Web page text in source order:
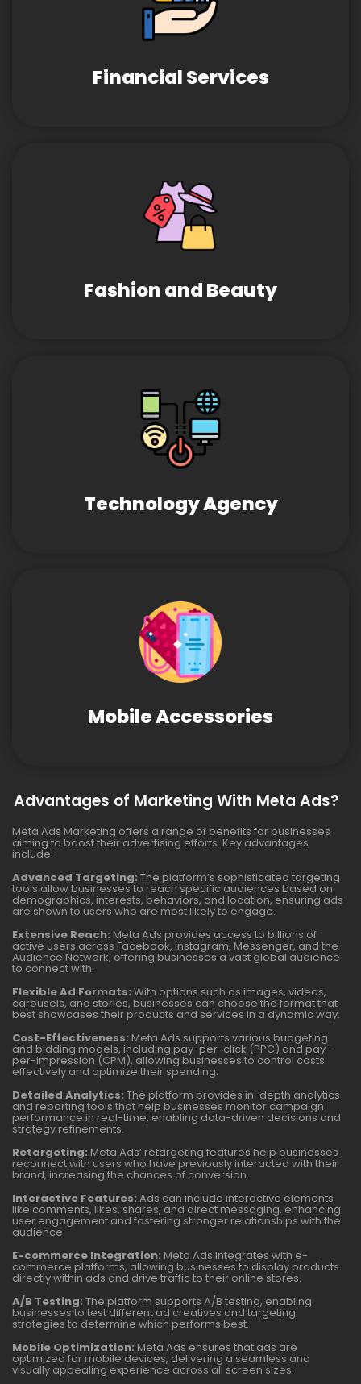
Financial Services
Fashion and Beauty
Technology Agency
Mobile Accessories
Advantages of Marketing With Meta Ads?
Meta Ads Marketing offers a range of benefits for businesses
aiming to boost their advertising efforts. Key advantages
include:
Advanced Targeting: The platform’s sophisticated targeting
tools allow businesses to reach specific audiences based on
demographics, interests, behaviors, and location, ensuring ads
are shown to users who are most likely to engage.
Extensive Reach: Meta Ads provides access to billions of
active users across Facebook, Instagram, Messenger, and the
Audience Network, offering businesses a vast global audience
to connect with.
Flexible Ad Formats: With options such as images, videos,
carousels, and stories, businesses can choose the format that
best showcases their products and services in a dynamic way.
Cost-Effectiveness: Meta Ads supports various budgeting
and bidding models, including pay-per-click (PPC) and pay-
per-impression (CPM), allowing businesses to control costs
effectively and optimize their spending.
Detailed Analytics: The platform provides in-depth analytics
and reporting tools that help businesses monitor campaign
performance in real-time, enabling data-driven decisions and
strategy refinements.
Retargeting: Meta Ads’ retargeting features help businesses
reconnect with users who have previously interacted with their
brand, increasing the chances of conversion.
Interactive Features: Ads can include interactive elements
like comments, likes, shares, and direct messaging, enhancing
user engagement and fostering stronger relationships with the
audience.
E-commerce Integration: Meta Ads integrates with e-
commerce platforms, allowing businesses to display products
directly within ads and drive traffic to their online stores.
A/B Testing: The platform supports A/B testing, enabling
businesses to test different ad creatives and targeting
strategies to determine which performs best.
Mobile Optimization: Meta Ads ensures that ads are
optimized for mobile devices, delivering a seamless and
visually appealing experience across all screen sizes.